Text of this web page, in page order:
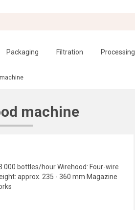
Packaging Filtration Processing
machine
bottles/hour Wirehood: Four-wire
approx. 235 - 360 mm Magazine